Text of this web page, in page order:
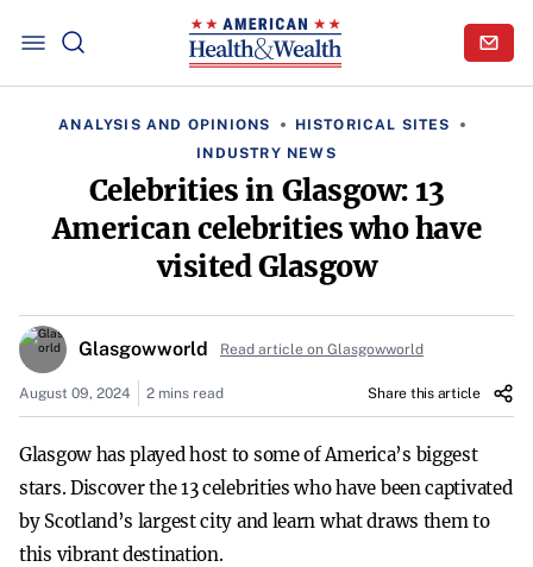
ANALYSIS AND OPINIONS
HISTORICAL SITES
INDUSTRY NEWS
Celebrities in Glasgow: 13
American celebrities who have
visited Glasgow
Glasgowworld Read article on Glasgowworld
August 09, 2024 2 mins read Share this article
Glasgow has played host to some of America’s biggest
stars. Discover the 13 celebrities who have been captivated
by Scotland’s largest city and learn what draws them to
this vibrant destination.